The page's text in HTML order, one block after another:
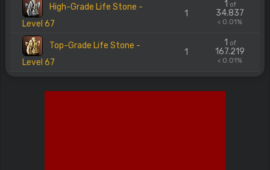
High-Grade Life Stone -
Level 67
1
1 of
34.837
< 0.01%
Top-Grade Life Stone -
Level 67
1
1 of
167.219
< 0.01%